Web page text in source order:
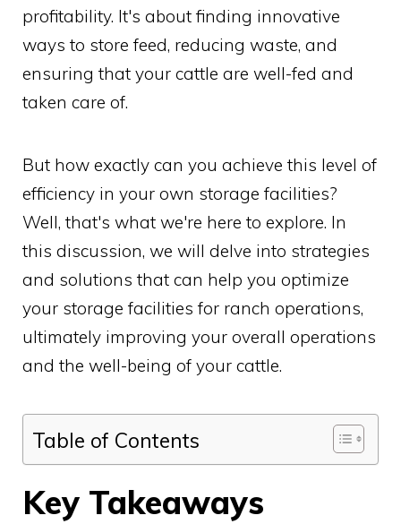
profitability. It's about finding innovative
ways to store feed, reducing waste, and
ensuring that your cattle are well-fed and
taken care of.
But how exactly can you achieve this level of
efficiency in your own storage facilities?
Well, that's what we're here to explore. In
this discussion, we will delve into strategies
and solutions that can help you optimize
your storage facilities for ranch operations,
ultimately improving your overall operations
and the well-being of your cattle.
Table of Contents
Key Takeaways